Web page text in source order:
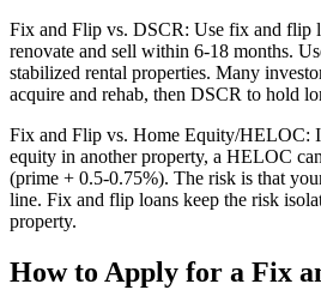
Fix and Flip vs. DSCR: Use fix and flip
renovate and sell within 6-18 months.
stabilized rental properties. Many
acquire and rehab, then DSCR to hold
Fix and Flip vs. Home Equity/HELOC:
equity in another property, a HELOC
(prime + 0.5-0.75%). The risk is that
line. Fix and flip loans keep the risk
property.
How to Apply for a Fix